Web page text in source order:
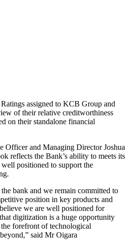
assigned to KCB Group and
of their relative creditworthiness
on their standalone financial
and Managing Director Joshua
reflects the Bank’s ability to meets its
positioned to support the
bank and we remain committed to
position in key products and
we are well positioned for
digitization is a huge opportunity
forefront of technological
said Mr Oigara